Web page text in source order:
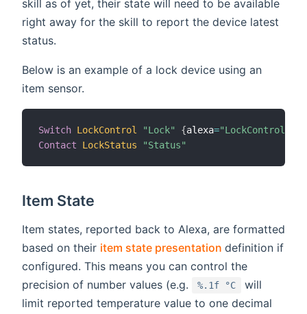
skill as of yet, their state will need to be available
right away for the skill to report the device latest
status.
Below is an example of a lock device using an
item sensor.
Switch LockControl "Lock" {alexa=
Contact
LockStatus "Status"
Item State
Item states, reported back to Alexa, are formatted
based on their item state presentation (opens new
definition if
configured. This means you can control the
precision of number values (e.g.
%.1f °C
will
limit reported temperature value to one decimal